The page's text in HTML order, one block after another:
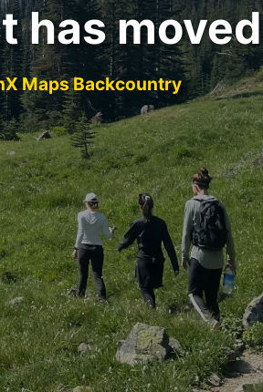
has moved
Maps Backcountry